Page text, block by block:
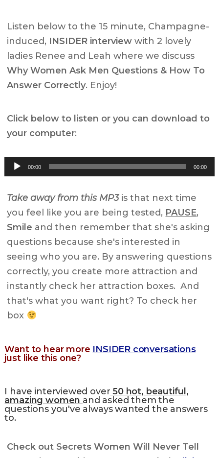
Listen below to the 15 minute, Champagne-
induced, INSIDER interview with 2 lovely
ladies Renee and Leah where we discuss
Why Women Ask Men Questions & How To
Answer Correctly. Enjoy!
Click below to listen or you can download to
your computer:
Audio
Player
00:00 00:00
Take away from this MP3is that next time
you feel like you are being tested, PAUSE,
Smile and then remember that she's asking
questions because she's interested in
seeing who you are. By answering questions
correctly, you create more attraction and
instantly check her attraction boxes. And
that's what you want right? To check her
box
Want to hear more INSIDER conversations
just like this one?
I have interviewed over 50 hot, beautiful,
amazing women and asked them the
questions you've always wanted the answers
to.
Check out Secrets Women Will Never Tell